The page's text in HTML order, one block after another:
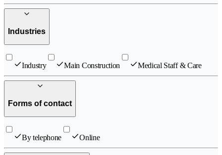
Industries
Industry Main Construction Medical Staff & Care
Forms of contact
By telephone Online